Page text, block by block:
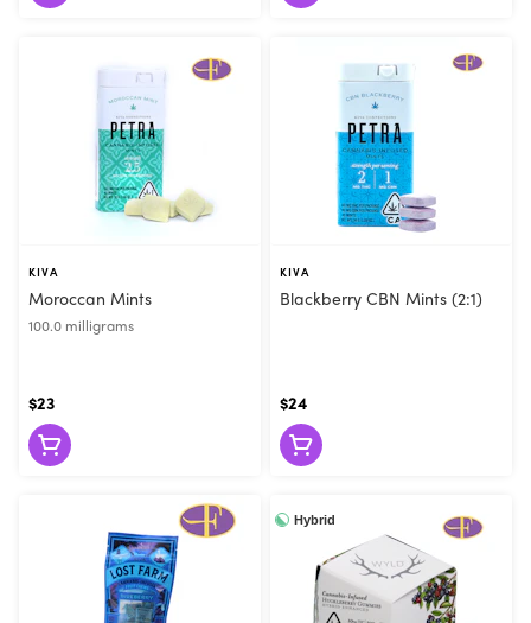
KIVA
Moroccan Mints
100.0 milligrams
$23
KIVA
Blackberry CBN Mints (2:1)
$24
Hybrid